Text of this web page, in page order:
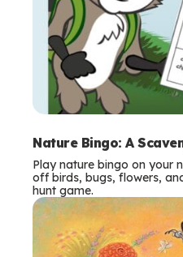
Nature Bingo: A
Play nature bingo on your
off birds, bugs, flowers,
hunt game.